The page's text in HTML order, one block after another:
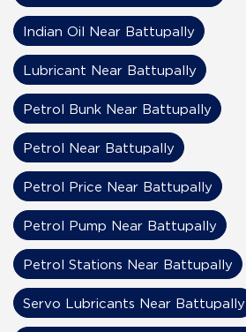
Indian Oil Near Battupally
Lubricant Near Battupally
Petrol Bunk Near Battupally
Petrol Near Battupally
Petrol Price Near Battupally
Petrol Pump Near Battupally
Petrol Stations Near Battupally
Servo Lubricants Near Battupally